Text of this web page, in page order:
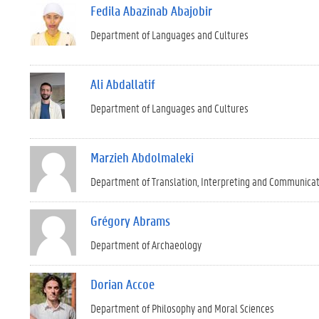
Fedila Abazinab Abajobir
Department of Languages and Cultures
Ali Abdallatif
Department of Languages and Cultures
Marzieh Abdolmaleki
Department of Translation, Interpreting and
Grégory Abrams
Department of Archaeology
Dorian Accoe
Department of Philosophy and Moral Sciences